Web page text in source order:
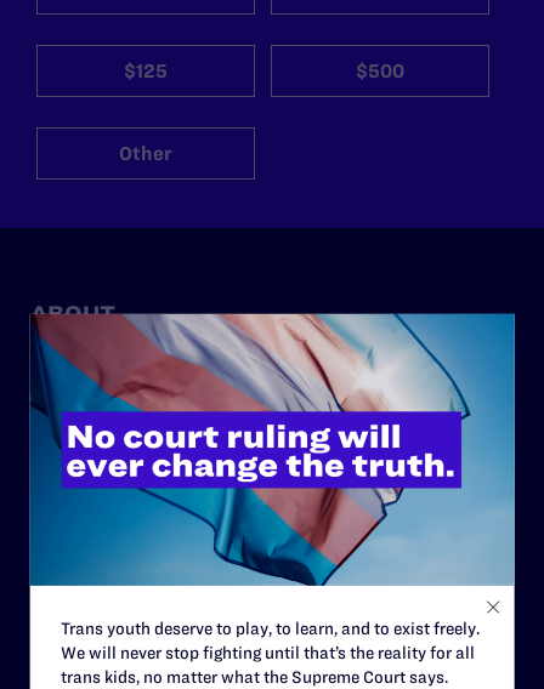
$125 $500
Other
ABOUT
History
Governance & Financials
Strategic Plan
Code of Conduct
Careers
Privacy Policy
Trans youth deserve to play, to learn, and to exist freely.
We will never stop fighting until that’s the reality for all
trans kids, no matter what the Supreme Court says.